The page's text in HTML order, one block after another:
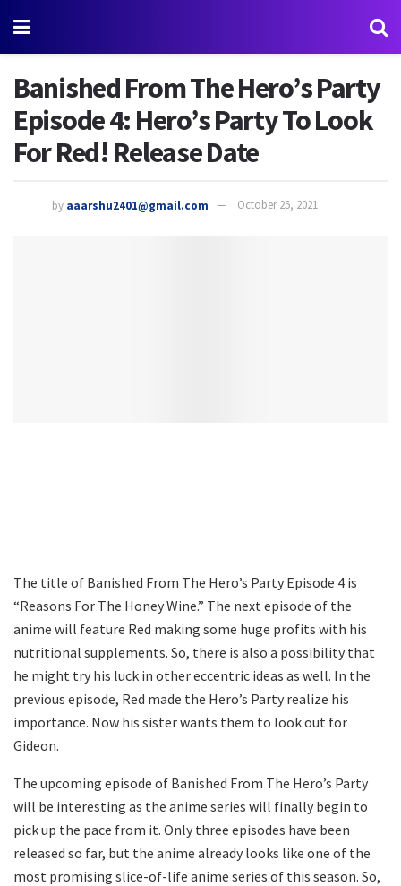
Banished From The Hero’s Party
Episode 4: Hero’s Party To Look
For Red! Release Date
by aaarshu2401@gmail.com October 25, 2021
The title of Banished From The Hero’s Party Episode 4 is
“Reasons For The Honey Wine.” The next episode of the
anime will feature Red making some huge profits with his
nutritional supplements. So, there is also a possibility that
he might try his luck in other eccentric ideas as well. In the
previous episode, Red made the Hero’s Party realize his
importance. Now his sister wants them to look out for
Gideon.
The upcoming episode of Banished From The Hero’s Party
will be interesting as the anime series will finally begin to
pick up the pace from it. Only three episodes have been
released so far, but the anime already looks like one of the
most promising slice-of-life anime series of this season. So,